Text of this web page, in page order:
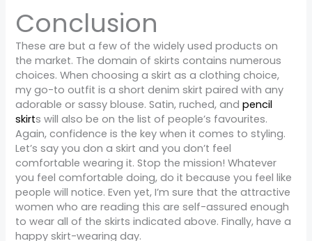
Conclusion
These are but a few of the widely used products on
the market. The domain of skirts contains numerous
choices. When choosing a skirt as a clothing choice,
my go-to outfit is a short denim skirt paired with any
adorable or sassy blouse. Satin, ruched, and pencil
skirts will also be on the list of people’s favourites.
Again, confidence is the key when it comes to styling.
Let’s say you don a skirt and you don’t feel
comfortable wearing it. Stop the mission! Whatever
you feel comfortable doing, do it because you feel like
people will notice. Even yet, I’m sure that the attractive
women who are reading this are self-assured enough
to wear all of the skirts indicated above. Finally, have a
happy skirt-wearing day.